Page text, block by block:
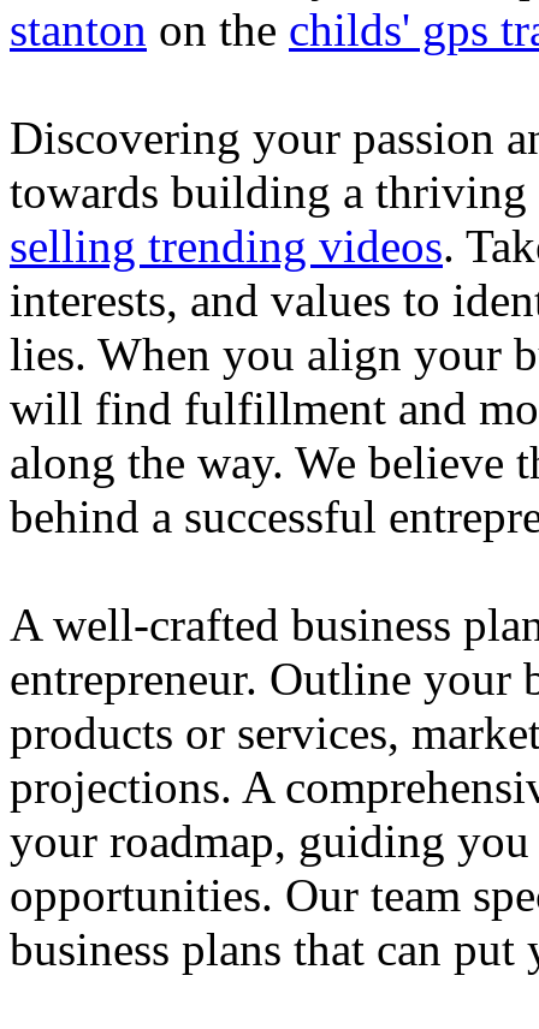
stanton on the childs' gps
Discovering your passion
towards building a thriving
selling trending videos.
interests, and values to
lies. When you align your
will find fulfillment and
along the way. We believe
behind a successful
A well-crafted business
entrepreneur. Outline your
products or services,
projections. A
your roadmap, guiding
opportunities. Our team
business plans that can